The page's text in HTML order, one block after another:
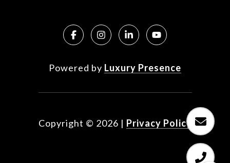
Powered by Luxury Presence
Copyright © 2026 | Privacy Policy